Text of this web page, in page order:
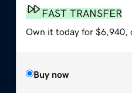
FAST TRANSFER
Own it today for $6,940,
Buy now